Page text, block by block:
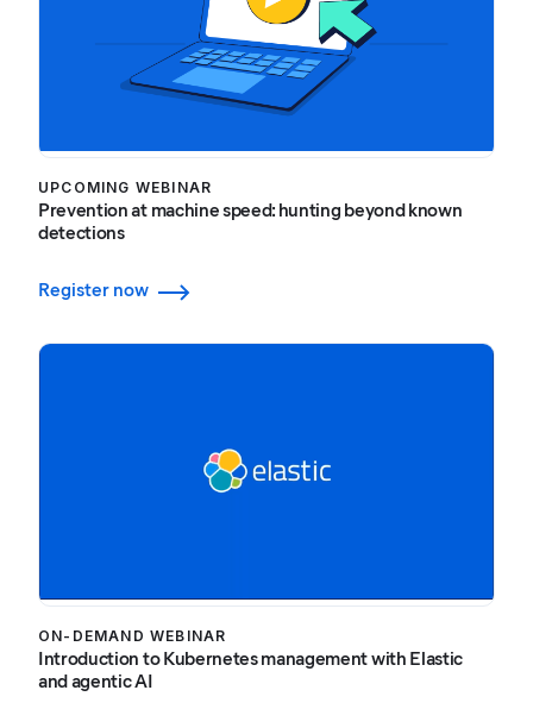
UPCOMING WEBINAR
Prevention at machine speed: hunting beyond known
detections
Register now
ON-DEMAND WEBINAR
Introduction to Kubernetes management with Elastic
and agentic AI